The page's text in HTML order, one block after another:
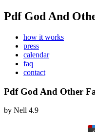
Pdf God And
how it works
press
calendar
faq
contact
Pdf God And Other
by Nell 4.9